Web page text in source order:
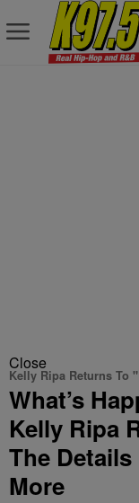
Close
Kelly Ripa Returns To
What’s
Kelly Ripa
The Details
More